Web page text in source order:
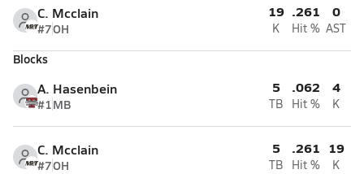
C. Mcclain
#7OH
19
K
.261
Hit %
0
AST
Blocks
A. Hasenbein
#1MB
5
TB
.062
Hit %
4
K
C. Mcclain
#7OH
5
TB
.261
Hit %
19
K